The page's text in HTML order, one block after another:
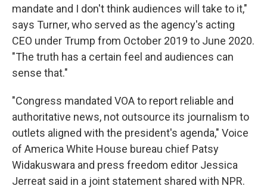
mandate and I don't think audiences will take to it,"
says Turner, who served as the agency's acting
CEO under Trump from October 2019 to June 2020.
"The truth has a certain feel and audiences can
sense that."
"Congress mandated VOA to report reliable and
authoritative news, not outsource its journalism to
outlets aligned with the president's agenda," Voice
of America White House bureau chief Patsy
Widakuswara and press freedom editor Jessica
Jerreat said in a joint statement shared with NPR.